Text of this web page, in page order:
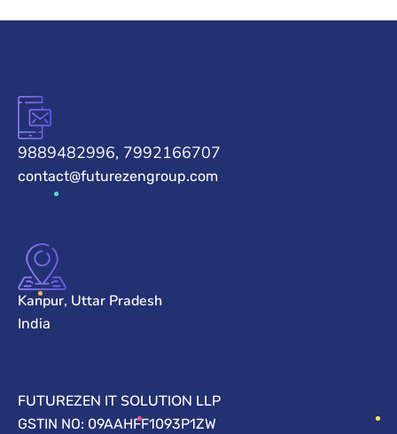
9889482996, 7992166707
contact@futurezengroup.com
Kanpur, Uttar Pradesh
India
FUTUREZEN IT SOLUTION LLP
GSTIN NO: 09AAHFF1093P1ZW